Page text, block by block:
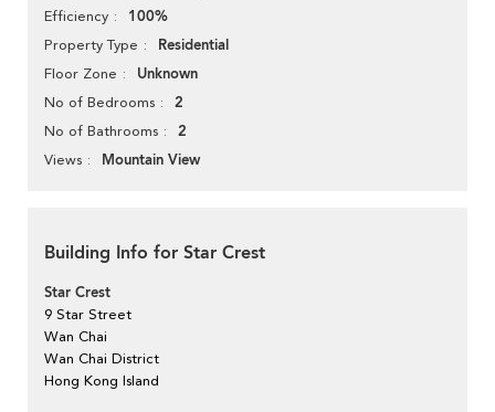
Efficiency 100%
Property Type Residential
Floor Zone Unknown
No of Bedrooms 2
No of Bathrooms 2
Views Mountain View
Building Info for Star Crest
Star Crest
9 Star Street
Wan Chai
Wan Chai District
Hong Kong Island